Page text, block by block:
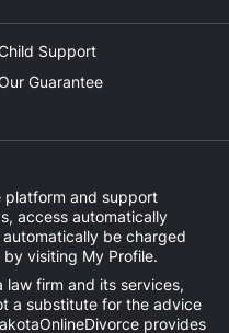
Support
Guarantee
platform and support
access automatically
be charged
by visiting My Profile.
law firm and its services,
a substitute for the advice
provides